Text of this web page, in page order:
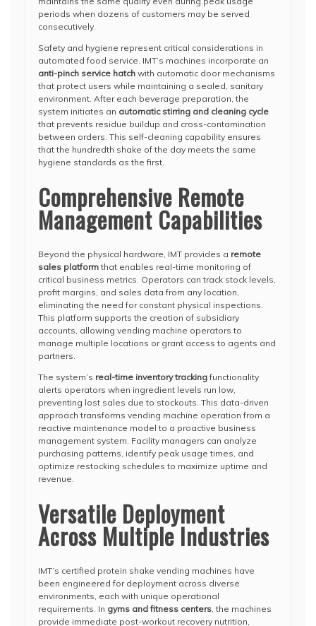
periods when dozens of customers may be served
consecutively.
Safety and hygiene represent critical considerations in
automated food service. IMT’s machines incorporate an
anti-pinch service hatch with automatic door mechanisms
that protect users while maintaining a sealed, sanitary
environment. After each beverage preparation, the
system initiates an automatic stirring and cleaning cycle
that prevents residue buildup and cross-contamination
between orders. This self-cleaning capability ensures
that the hundredth shake of the day meets the same
hygiene standards as the first.
Comprehensive Remote
Management Capabilities
Beyond the physical hardware, IMT provides a remote
sales platformthat enables real-time monitoring of
critical business metrics. Operators can track stock levels,
profit margins, and sales data from any location,
eliminating the need for constant physical inspections.
This platform supports the creation of subsidiary
accounts, allowing vending machine operators to
manage multiple locations or grant access to agents and
partners.
The system’s real-time inventory trackingfunctionality
alerts operators when ingredient levels run low,
preventing lost sales due to stockouts. This data-driven
approach transforms vending machine operation from a
reactive maintenance model to a proactive business
management system. Facility managers can analyze
purchasing patterns, identify peak usage times, and
optimize restocking schedules to maximize uptime and
revenue.
Versatile Deployment
Across Multiple Industries
IMT’s certified protein shake vending machines have
been engineered for deployment across diverse
environments, each with unique operational
requirements. In gyms and fitness centers, the machines
provide immediate post-workout recovery nutrition,